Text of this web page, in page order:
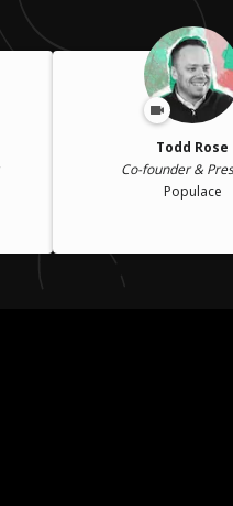
Todd Rose
Co-founder &
Populace